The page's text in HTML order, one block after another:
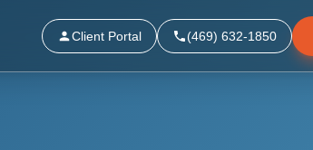
Client Portal (469) 632-1850